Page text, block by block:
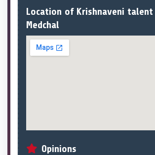
Location of Krishnaveni talent
Medchal
Opinions